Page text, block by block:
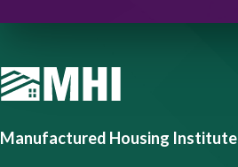
Manufactured Housing Institute